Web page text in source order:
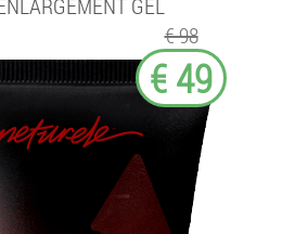
€ 98
€ 49